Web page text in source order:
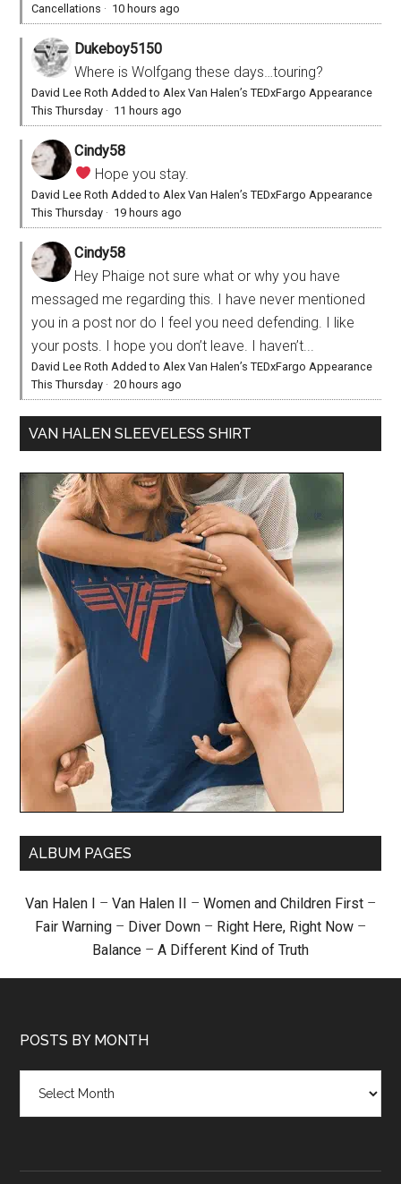
Cancellations · 10 hours ago
Dukeboy5150
Where is Wolfgang these days…touring?
David Lee Roth Added to Alex Van Halen’s TEDxFargo Appearance
This Thursday · 11 hours ago
Cindy58
Hope you stay.
David Lee Roth Added to Alex Van Halen’s TEDxFargo Appearance
This Thursday · 19 hours ago
Cindy58
Hey Phaige not sure what or why you have
messaged me regarding this. I have never mentioned
you in a post nor do I feel you need defending. I like
your posts. I hope you don’t leave. I haven’t...
David Lee Roth Added to Alex Van Halen’s TEDxFargo Appearance
This Thursday ·20 hours ago
VAN HALEN SLEEVELESS SHIRT
ALBUM PAGES
Van Halen I – Van Halen II – Women and Children First –
Fair Warning – Diver Down – Right Here, Right Now –
Balance – A Different Kind of Truth
POSTS BY MONTH
month